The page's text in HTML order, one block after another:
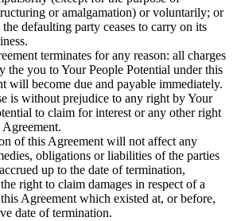
or amalgamation) or voluntarily; or
defaulting party ceases to carry on its
terminates for any reason: all charges
the you to Your People Potential under this
will become due and payable immediately.
is without prejudice to any right by Your
to claim for interest or any other right
of this Agreement will not affect any
obligations or liabilities of the parties
up to the date of termination,
right to claim damages in respect of a
Agreement which existed at, or before,
date of termination.